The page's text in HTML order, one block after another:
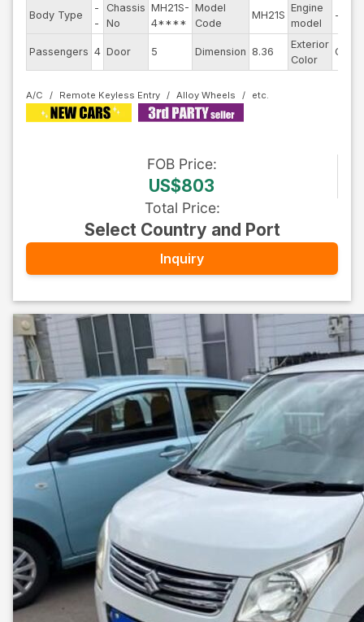
Body Type
-
-
Chassis
No
MH21S-
4****
Model
Code
MH21S
Engine
model
--
Passengers 4 Door 5 Dimension 8.36
Exterior
Color
Other
A/C Remote Keyless Entry Alloy Wheels
FOB Price:
US$803
Total Price:
Select Country and Port
Inquiry